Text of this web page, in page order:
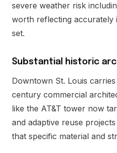
severe weather risk
worth reflecting accurately
set.
Substantial historic
Downtown St. Louis
century commercial
like the AT&T tower now
and adaptive reuse
that specific material and